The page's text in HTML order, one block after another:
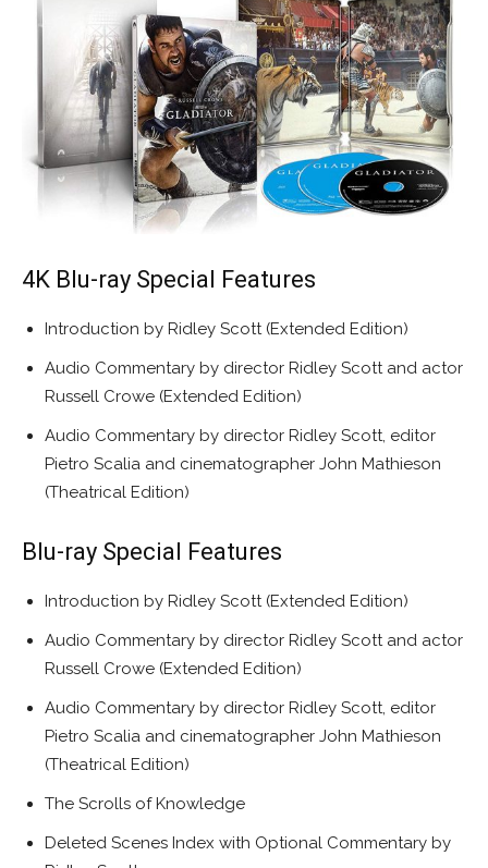
4K Blu-ray Special Features
Introduction by Ridley Scott (Extended Edition)
Audio Commentary by director Ridley Scott and actor
Russell Crowe (Extended Edition)
Audio Commentary by director Ridley Scott, editor
Pietro Scalia and cinematographer John Mathieson
(Theatrical Edition)
Blu-ray Special Features
Introduction by Ridley Scott (Extended Edition)
Audio Commentary by director Ridley Scott and actor
Russell Crowe (Extended Edition)
Audio Commentary by director Ridley Scott, editor
Pietro Scalia and cinematographer John Mathieson
(Theatrical Edition)
The Scrolls of Knowledge
Deleted Scenes Index with Optional Commentary by